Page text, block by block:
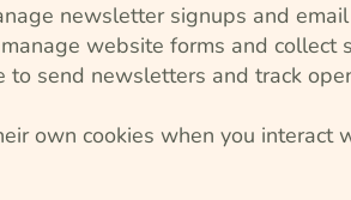
newsletter signups and
website forms and collect
to send newsletters and track
own cookies when you interact